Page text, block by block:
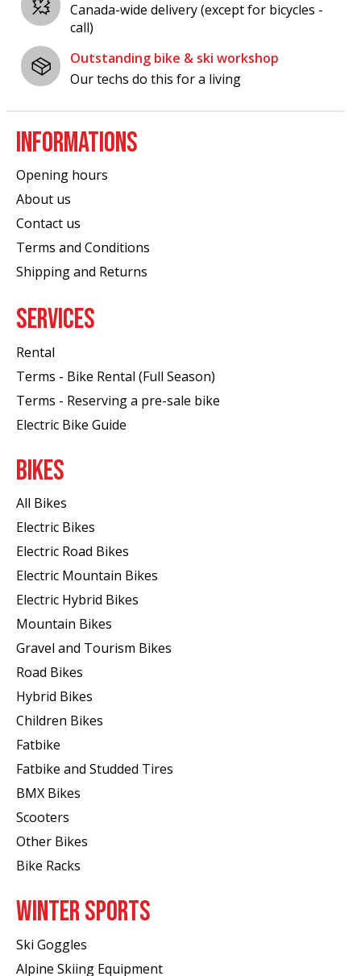
Canada-wide delivery (except for bicycles -
call)
Outstanding bike & ski workshop
Our techs do this for a living
INFORMATIONS
Opening hours
About us
Contact us
Terms and Conditions
Shipping and Returns
SERVICES
Rental
Terms - Bike Rental (Full Season)
Terms - Reserving a pre-sale bike
Electric Bike Guide
BIKES
All Bikes
Electric Bikes
Electric Road Bikes
Electric Mountain Bikes
Electric Hybrid Bikes
Mountain Bikes
Gravel and Tourism Bikes
Road Bikes
Hybrid Bikes
Children Bikes
Fatbike
Fatbike and Studded Tires
BMX Bikes
Scooters
Other Bikes
Bike Racks
WINTER SPORTS
Ski Goggles
Alpine Skiing Equipment